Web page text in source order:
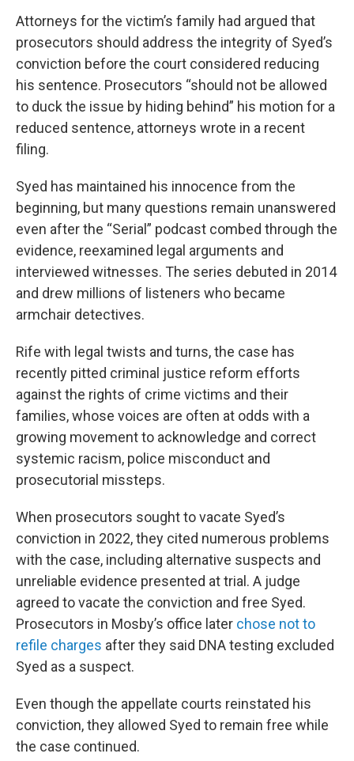
Attorneys for the victim’s family had argued that
prosecutors should address the integrity of Syed’s
conviction before the court considered reducing
his sentence. Prosecutors “should not be allowed
to duck the issue by hiding behind” his motion for a
reduced sentence, attorneys wrote in a recent
filing.
Syed has maintained his innocence from the
beginning, but many questions remain unanswered
even after the “Serial” podcast combed through the
evidence, reexamined legal arguments and
interviewed witnesses. The series debuted in 2014
and drew millions of listeners who became
armchair detectives.
Rife with legal twists and turns, the case has
recently pitted criminal justice reform efforts
against the rights of crime victims and their
families, whose voices are often at odds with a
growing movement to acknowledge and correct
systemic racism, police misconduct and
prosecutorial missteps.
When prosecutors sought to vacate Syed’s
conviction in 2022, they cited numerous problems
with the case, including alternative suspects and
unreliable evidence presented at trial. A judge
agreed to vacate the conviction and free Syed.
Prosecutors in Mosby’s office later chose not to
refile charges after they said DNA testing excluded
Syed as a suspect.
Even though the appellate courts reinstated his
conviction, they allowed Syed to remain free while
the case continued.